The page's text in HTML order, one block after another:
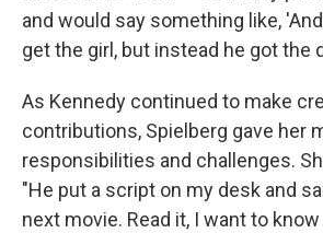
and would say something like,
get the girl, but instead he got the
As Kennedy continued to make
contributions, Spielberg gave her
responsibilities and challenges.
"He put a script on my desk and
next movie. Read it, I want to